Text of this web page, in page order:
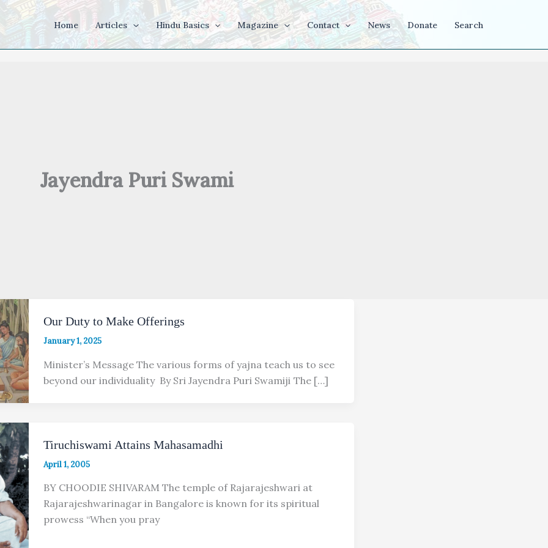
Home Articles Hindu Basics Magazine Contact News Donate Search
Jayendra Puri Swami
Our Duty to Make Offerings
January 1, 2025
Minister’s Message The various forms of yajna teach us to see
beyond our individuality By Sri Jayendra Puri Swamiji The […]
Tiruchiswami Attains Mahasamadhi
April 1, 2005
BY CHOODIE SHIVARAM The temple of Rajarajeshwari at
Rajarajeshwarinagar in Bangalore is known for its spiritual
prowess “When you pray